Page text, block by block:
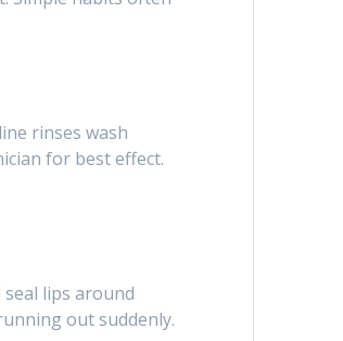
rinses wash
for best effect.
lips around
out suddenly.